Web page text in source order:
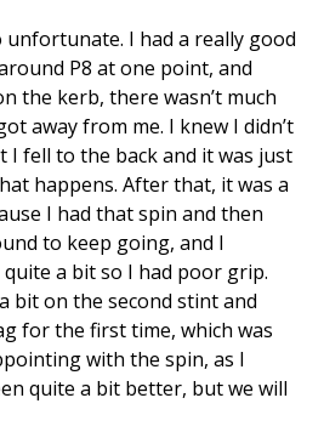
unfortunate. I had a really good
P8 at one point, and
the kerb, there wasn’t much
away from me. I knew I didn’t
I fell to the back and it was just
happens. After that, it was a
I had that spin and then
to keep going, and I
a bit so I had poor grip.
bit on the second stint and
for the first time, which was
with the spin, as I
quite a bit better, but we will